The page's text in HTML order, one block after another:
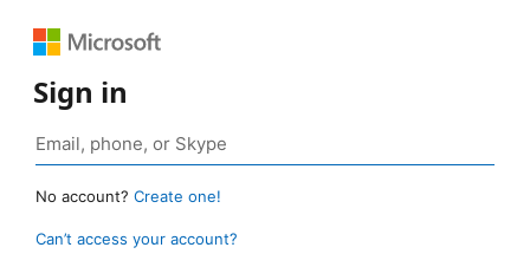
Sign in
No account? Create one!
Can’t access your account?